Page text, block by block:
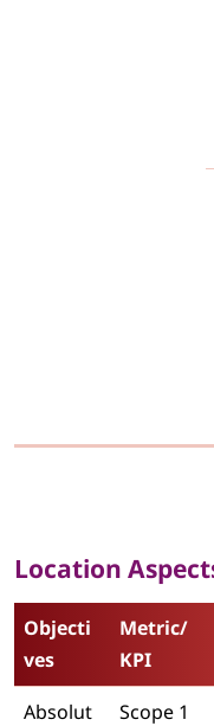
Location
Objecti
ves
Metric/
KPI
Absolut
Scope 1